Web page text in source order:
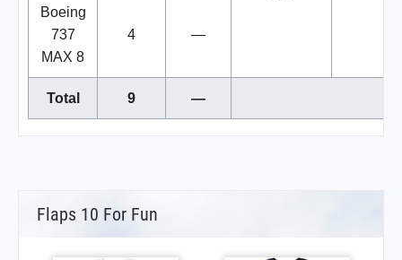
Boeing
737
MAX 8
4 —
Total 9 —
Flaps 10 For Fun